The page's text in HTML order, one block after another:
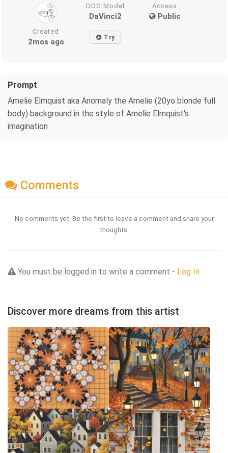
DDG Model
DaVinci2
Access
Public
Created
2mos ago Try
Prompt
Amelie Elmquist aka Anomaly the Amelie (20yo blonde full
body) background in the style of Amelie Elmquist's
imagination
Comments
No comments yet. Be the first to leave a comment and share your
thoughts.
You must be logged in to write a comment - Log In
Discover more dreams from this artist